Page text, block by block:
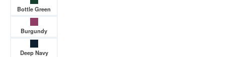
Bottle Green
Burgundy
Deep Navy